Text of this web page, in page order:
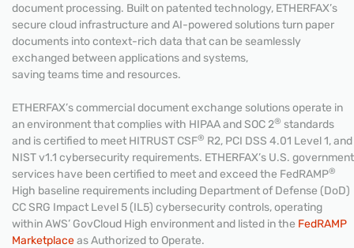
document processing. Built on patented technology, ETHERFAX’s
secure cloud infrastructure and AI-powered solutions turn paper
documents into context-rich data that can be seamlessly
exchanged between applications and systems,
saving teams time and resources.
ETHERFAX’s commercial document exchange solutions operate in
an environment that complies with HIPAA and SOC 2® standards
and is certified to meet HITRUST CSF® R2, PCI DSS 4.01 Level 1, and
NIST v1.1 cybersecurity requirements. ETHERFAX’s U.S. government
services have been certified to meet and exceed the FedRAMP®
High baseline requirements including Department of Defense (DoD)
CC SRG Impact Level 5 (IL5) cybersecurity controls, operating
within AWS’ GovCloud High environment and listed in the FedRAMP
Marketplaceas Authorized to Operate.